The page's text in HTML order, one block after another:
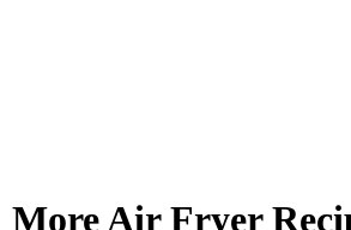
More Air Fryer